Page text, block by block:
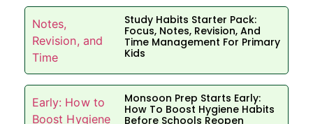
Study Habits Starter Pack:
Focus, Notes, Revision, And
Time Management For Primary
Kids
Monsoon Prep Starts Early:
How To Boost Hygiene Habits
Before Schools Reopen